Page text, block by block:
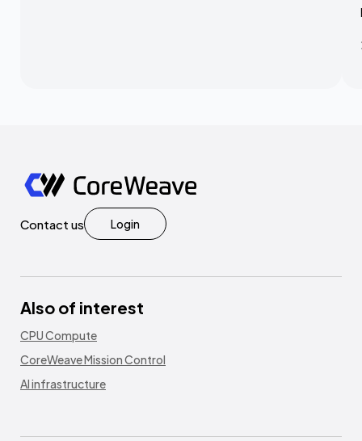
Contact us Login
Also of interest
CPU Compute
CoreWeave Mission Control
AI infrastructure